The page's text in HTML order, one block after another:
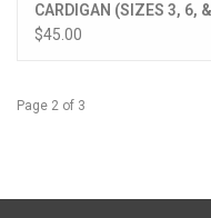
CARDIGAN (SIZES 3, 6, &
9 MONTHS)
$45.00
Page 2 of 3